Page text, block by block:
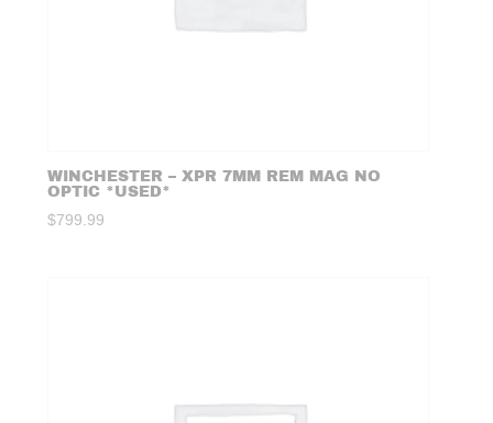
WINCHESTER – XPR 7MM REM MAG NO
OPTIC *USED*
$799.99